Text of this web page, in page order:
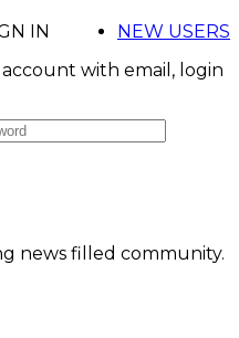
NEW USERS
IN
with email, login
news filled community.